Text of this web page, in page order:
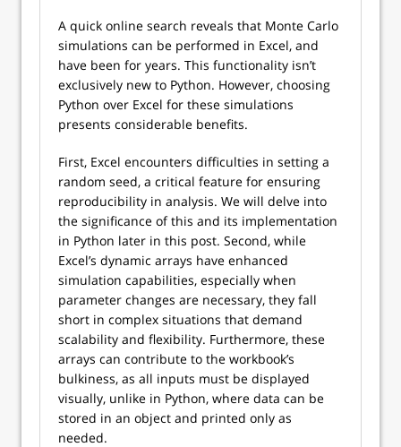
A quick online search reveals that Monte Carlo
simulations can be performed in Excel, and
have been for years. This functionality isn’t
exclusively new to Python. However, choosing
Python over Excel for these simulations
presents considerable benefits.
First, Excel encounters difficulties in setting a
random seed, a critical feature for ensuring
reproducibility in analysis. We will delve into
the significance of this and its implementation
in Python later in this post. Second, while
Excel’s dynamic arrays have enhanced
simulation capabilities, especially when
parameter changes are necessary, they fall
short in complex situations that demand
scalability and flexibility. Furthermore, these
arrays can contribute to the workbook’s
bulkiness, as all inputs must be displayed
visually, unlike in Python, where data can be
stored in an object and printed only as
needed.